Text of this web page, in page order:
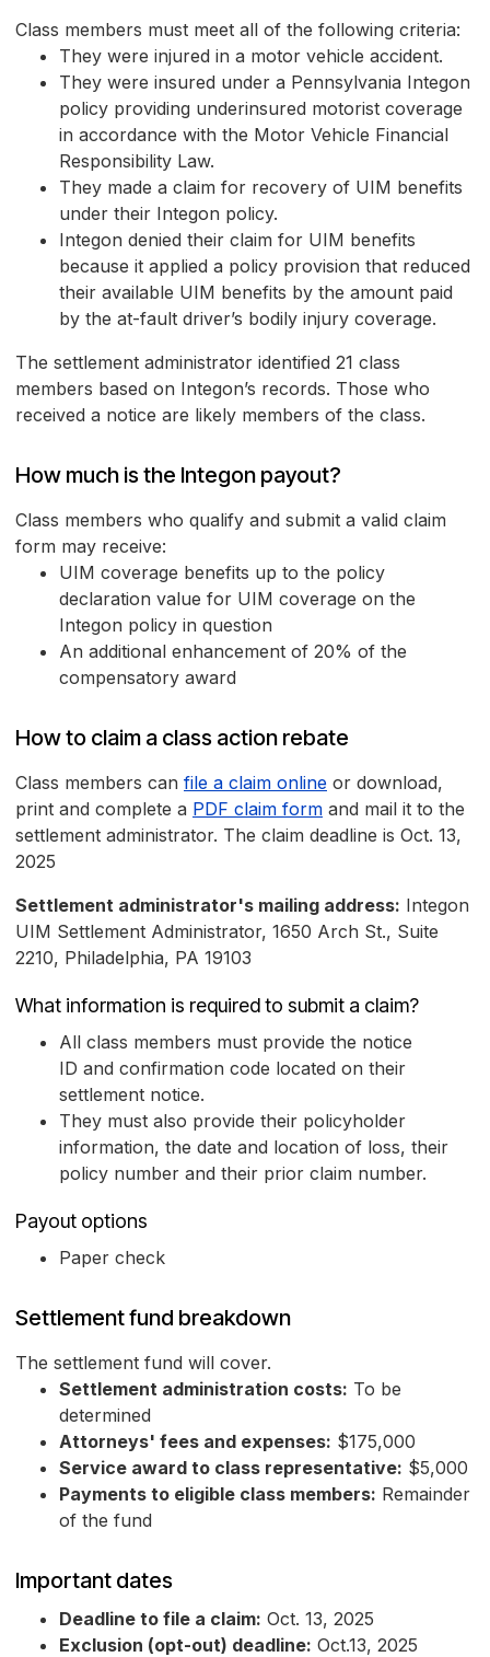
Class members must meet all of the following criteria:
They were injured in a motor vehicle accident.
They were insured under a Pennsylvania Integon
policy providing underinsured motorist coverage
in accordance with the Motor Vehicle Financial
Responsibility Law.
They made a claim for recovery of UIM benefits
under their Integon policy.
Integon denied their claim for UIM benefits
because it applied a policy provision that reduced
their available UIM benefits by the amount paid
by the at-fault driver’s bodily injury coverage.
The settlement administrator identified 21 class
members based on Integon’s records. Those who
received a notice are likely members of the class.
How much is the Integon payout?
Class members who qualify and submit a valid claim
form may receive:
UIM coverage benefits up to the policy
declaration value for UIM coverage on the
Integon policy in question
An additional enhancement of 20% of the
compensatory award
How to claim a class action rebate
Class members can file a claim online or download,
print and complete a PDF claim form and mail it to the
settlement administrator. The claim deadline is Oct. 13,
2025
Settlement administrator's mailing address: Integon
UIM Settlement Administrator, 1650 Arch St., Suite
2210, Philadelphia, PA 19103
What information is required to submit a claim?
All class members must provide the notice
ID and confirmation code located on their
settlement notice.
They must also provide their policyholder
information, the date and location of loss, their
policy number and their prior claim number.
Payout options
Paper check
Settlement fund breakdown
The settlement fund will cover.
Settlement administration costs: To be
determined
Attorneys' fees and expenses: $175,000
Service award to class representative: $5,000
Payments to eligible class members: Remainder
of the fund
Important dates
Deadline to file a claim: Oct. 13, 2025
Exclusion (opt-out) deadline: Oct.13, 2025